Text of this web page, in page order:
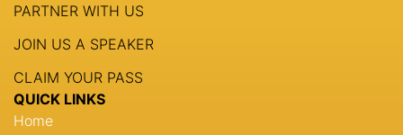
PARTNER WITH US
JOIN US A SPEAKER
CLAIM YOUR PASS
QUICK LINKS
Home